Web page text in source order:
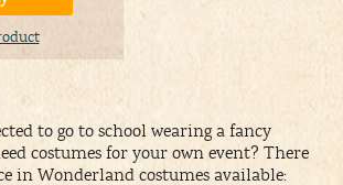
to go to school wearing a fancy
costumes for your own event? There
in Wonderland costumes available: